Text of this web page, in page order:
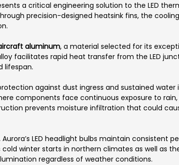
a critical engineering solution to the LED
precision-designed heatsink fins, the
aluminum, a material selected for its
facilitates rapid heat transfer from the LED
lifespan.
against dust ingress and sustained
components face continuous exposure to rain,
prevents moisture infiltration that could
Aurora’s LED headlight bulbs maintain consistent
winter starts in northern climates as well as
regardless of weather conditions.